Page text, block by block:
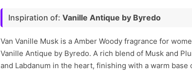
Inspiration of: Vanille Antique by Byredo
Van Vanille Musk is a Amber Woody fragrance for
Vanille Antique by Byredo. A rich blend of Musk and
and Labdanum in the heart, finishing with a warm base